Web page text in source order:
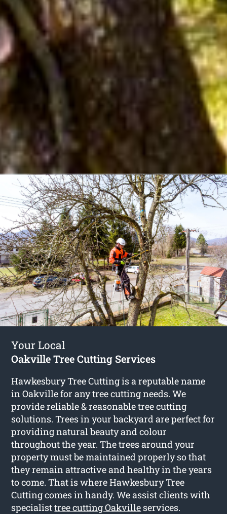
Your Local
Oakville Tree Cutting Services
Hawkesbury Tree Cutting is a reputable name
in Oakville for any tree cutting needs. We
provide reliable & reasonable tree cutting
solutions. Trees in your backyard are perfect for
providing natural beauty and colour
throughout the year. The trees around your
property must be maintained properly so that
they remain attractive and healthy in the years
to come. That is where Hawkesbury Tree
Cutting comes in handy. We assist clients with
specialisttree cutting Oakville services.